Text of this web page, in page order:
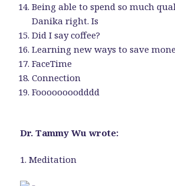
Being able to spend so much
Danika right. Is
Did I say coffee?
Learning new ways to save
FaceTime
Connection
Foooooooodddd
Dr. Tammy Wu wrote:
1. Meditation